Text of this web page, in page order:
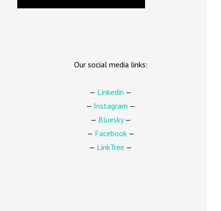
Our social media links:
— Linkedin —
— Instagram —
— Bluesky—
— Facebook—
— LinkTree —